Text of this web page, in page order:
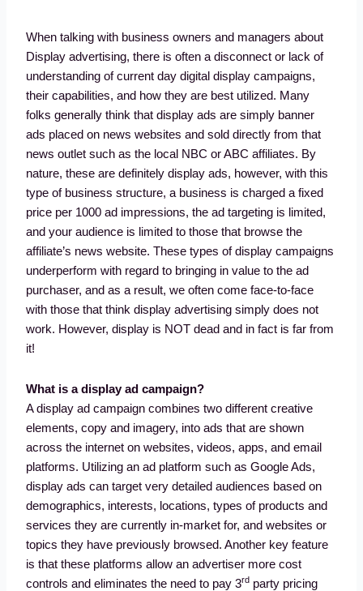
When talking with business owners and managers about
Display advertising, there is often a disconnect or lack of
understanding of current day digital display campaigns,
their capabilities, and how they are best utilized. Many
folks generally think that display ads are simply banner
ads placed on news websites and sold directly from that
news outlet such as the local NBC or ABC affiliates. By
nature, these are definitely display ads, however, with this
type of business structure, a business is charged a fixed
price per 1000 ad impressions, the ad targeting is limited,
and your audience is limited to those that browse the
affiliate’s news website. These types of display campaigns
underperform with regard to bringing in value to the ad
purchaser, and as a result, we often come face-to-face
with those that think display advertising simply does not
work. However, display is NOT dead and in fact is far from
it!
What is a display ad campaign?
A display ad campaign combines two different creative
elements, copy and imagery, into ads that are shown
across the internet on websites, videos, apps, and email
platforms. Utilizing an ad platform such as Google Ads,
display ads can target very detailed audiences based on
demographics, interests, locations, types of products and
services they are currently in-market for, and websites or
topics they have previously browsed. Another key feature
is that these platforms allow an advertiser more cost
controls and eliminates the need to pay 3rd party pricing